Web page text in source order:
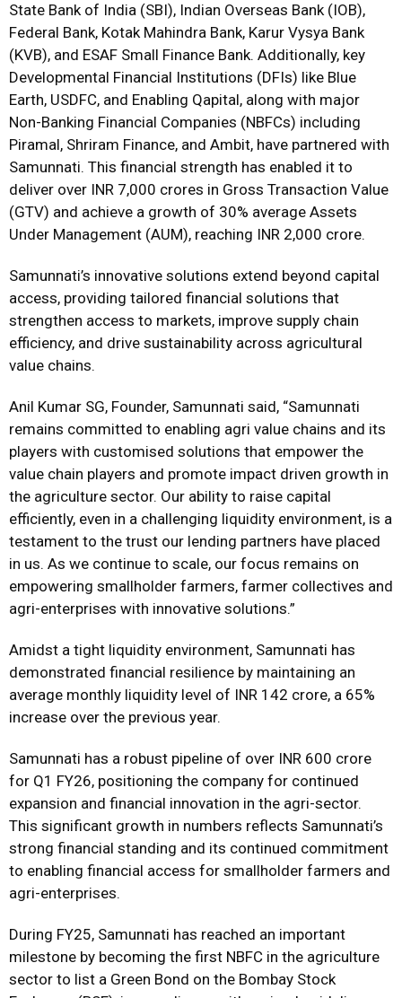
State Bank of India (SBI), Indian Overseas Bank (IOB),
Federal Bank, Kotak Mahindra Bank, Karur Vysya Bank
(KVB), and ESAF Small Finance Bank. Additionally, key
Developmental Financial Institutions (DFIs) like Blue
Earth, USDFC, and Enabling Qapital, along with major
Non-Banking Financial Companies (NBFCs) including
Piramal, Shriram Finance, and Ambit, have partnered with
Samunnati. This financial strength has enabled it to
deliver over INR 7,000 crores in Gross Transaction Value
(GTV) and achieve a growth of 30% average Assets
Under Management (AUM), reaching INR 2,000 crore.
Samunnati’s innovative solutions extend beyond capital
access, providing tailored financial solutions that
strengthen access to markets, improve supply chain
efficiency, and drive sustainability across agricultural
value chains.
Anil Kumar SG, Founder, Samunnati said, “Samunnati
remains committed to enabling agri value chains and its
players with customised solutions that empower the
value chain players and promote impact driven growth in
the agriculture sector. Our ability to raise capital
efficiently, even in a challenging liquidity environment, is a
testament to the trust our lending partners have placed
in us. As we continue to scale, our focus remains on
empowering smallholder farmers, farmer collectives and
agri-enterprises with innovative solutions.”
Amidst a tight liquidity environment, Samunnati has
demonstrated financial resilience by maintaining an
average monthly liquidity level of INR 142 crore, a 65%
increase over the previous year.
Samunnati has a robust pipeline of over INR 600 crore
for Q1 FY26, positioning the company for continued
expansion and financial innovation in the agri-sector.
This significant growth in numbers reflects Samunnati’s
strong financial standing and its continued commitment
to enabling financial access for smallholder farmers and
agri-enterprises.
During FY25, Samunnati has reached an important
milestone by becoming the first NBFC in the agriculture
sector to list a Green Bond on the Bombay Stock